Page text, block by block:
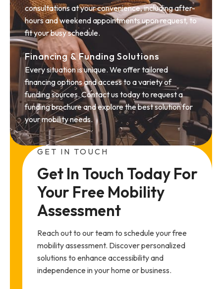
consultations at your convenience, including after-
hours and weekend appointments upon request, to
fit your busy schedule.
Financing & Funding Solutions
Every situation is unique. We offer tailored
financing options and access to a variety of
funding sources. Contact us today to request a
funding brochure and explore the best solution for
your mobility needs.
GET IN TOUCH
Get In Touch Today For
Your Free Mobility
Assessment
Reach out to our team to schedule your free
mobility assessment. Discover personalized
solutions to enhance accessibility and
independence in your home or business.